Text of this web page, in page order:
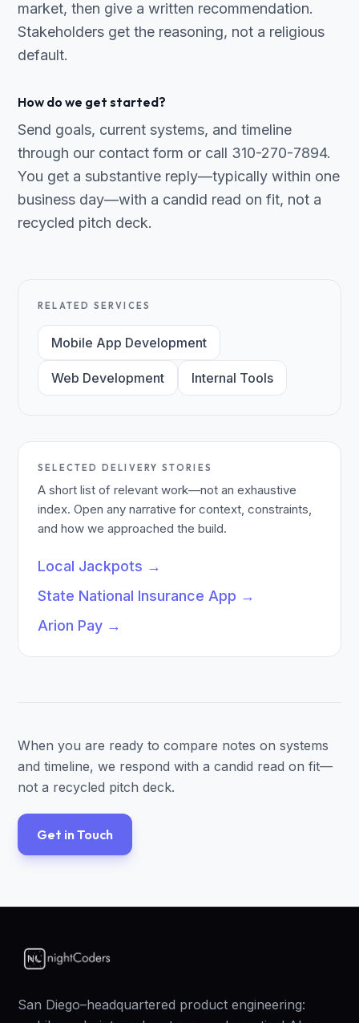
market, then give a written recommendation.
Stakeholders get the reasoning, not a religious
default.
How do we get started?
Send goals, current systems, and timeline
through our contact form or call 310-270-7894.
You get a substantive reply—typically within one
business day—with a candid read on fit, not a
recycled pitch deck.
RELATED SERVICES
Mobile App Development
Web Development Internal Tools
SELECTED DELIVERY STORIES
A short list of relevant work—not an exhaustive
index. Open any narrative for context, constraints,
and how we approached the build.
Local Jackpots →
State National Insurance App →
Arion Pay →
When you are ready to compare notes on systems
and timeline, we respond with a candid read on fit—
not a recycled pitch deck.
Get in Touch
San Diego–headquartered product engineering: